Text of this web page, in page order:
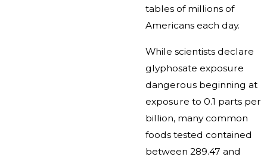
tables of millions of
Americans each day.
While scientists declare
glyphosate exposure
dangerous beginning at
exposure to 0.1 parts per
billion, many common
foods tested contained
between 289.47 and